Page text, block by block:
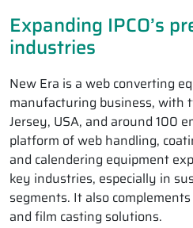
Expanding IPCO’s
industries
New Era is a web converting
manufacturing business, with
Jersey, USA, and around 100
platform of web handling,
and calendering equipment
key industries, especially in
segments. It also complements
and film casting solutions.